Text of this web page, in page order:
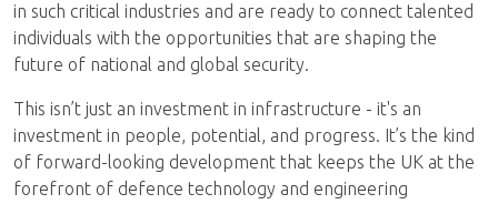
in such critical industries and are ready to connect talented
individuals with the opportunities that are shaping the
future of national and global security.
This isn’t just an investment in infrastructure - it's an
investment in people, potential, and progress. It’s the kind
of forward-looking development that keeps the UK at the
forefront of defence technology and engineering